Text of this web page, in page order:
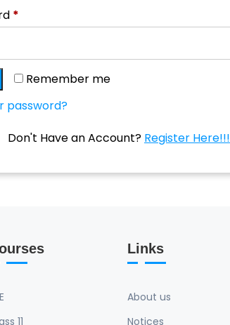
*
Remember me
password?
Don't Have an Account? Register Here!!!
11
Links
About us
Notices